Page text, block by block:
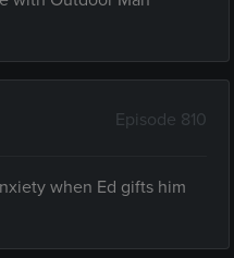
Episode 810
when Ed gifts him